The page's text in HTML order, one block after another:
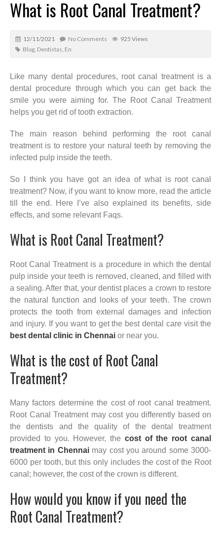
What is Root Canal Treatment?
12/11/2021 No Comments
925 Views
Blog Dentistas En
Like many dental procedures, root canal treatment is a
dental procedure through which you can get back the
smile you were aiming for. The Root Canal Treatment
helps you get rid of tooth extraction.
The main reason behind performing the root canal
treatment is to restore your natural teeth by removing the
infected pulp inside the teeth.
So I think you have got an idea of what is root canal
treatment? Now, if you want to know more, read the article
till the end. Here I’ve also explained its benefits, side
effects, and some relevant Faqs.
What is Root Canal Treatment?
Root Canal Treatment is a procedure in which the dental
pulp inside your teeth is removed, cleaned, and filled with
a sealing. After that, your dentist places a crown to restore
the natural function and looks of your teeth. The crown
protects the tooth from external damages and infection
and injury. If you want to get the best dental care visit the
best dental clinic in Chennai or near you.
What is the cost of Root Canal
Treatment?
Many factors determine the cost of root canal treatment.
Root Canal Treatment may cost you differently based on
the dentists and the quality of the dental treatment
provided to you. However, the cost of the root canal
treatment in Chennaimay cost you around some 3000-
6000 per tooth, but this only includes the cost of the Root
canal; however, the cost of the crown is different.
How would you know if you need the
Root Canal Treatment?